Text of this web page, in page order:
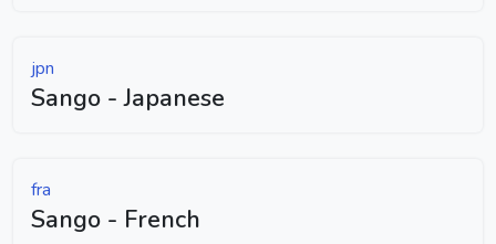
jpn
Sango - Japanese
fra
Sango - French